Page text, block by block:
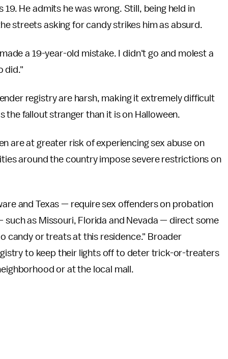
He admits he was wrong. Still, being held in
streets asking for candy strikes him as absurd.
a 19-year-old mistake. I didn't go and molest a
did."
registry are harsh, making it extremely difficult
the fallout stranger than it is on Halloween.
are at greater risk of experiencing sex abuse on
around the country impose severe restrictions on
and Texas — require sex offenders on probation
as Missouri, Florida and Nevada — direct some
candy or treats at this residence." Broader
to keep their lights off to deter trick-or-treaters
or at the local mall.